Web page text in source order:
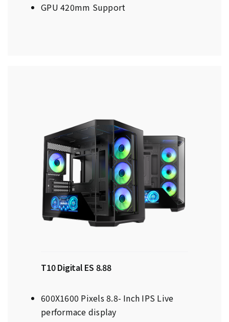
GPU 420mm Support
T10 Digital ES 8.88
600X1600 Pixels 8.8- Inch IPS Live
performace display